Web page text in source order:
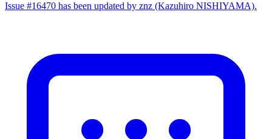
Issue #16470 has been updated by znz (Kazuhiro NISHIYAMA).